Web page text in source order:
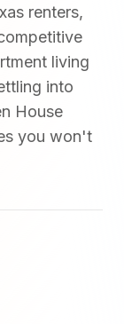
renters,
living
into
House
you won't